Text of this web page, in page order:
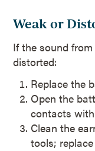
Weak or
If the sound
distorted:
Replace the
Open the
contacts
Clean the
tools;